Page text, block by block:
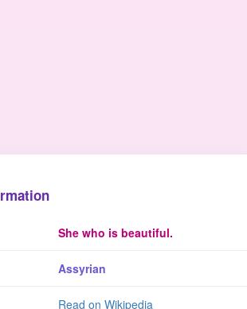
She who is beautiful.
Assyrian
Read on Wikipedia